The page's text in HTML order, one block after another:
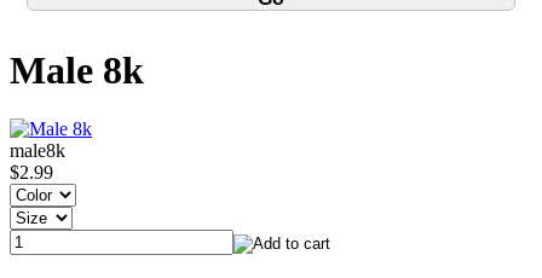
Male 8k
male8k
$2.99